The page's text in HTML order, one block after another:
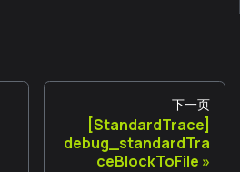
下一页
[StandardTrace]
debug_standardTra
ceBlockToFile